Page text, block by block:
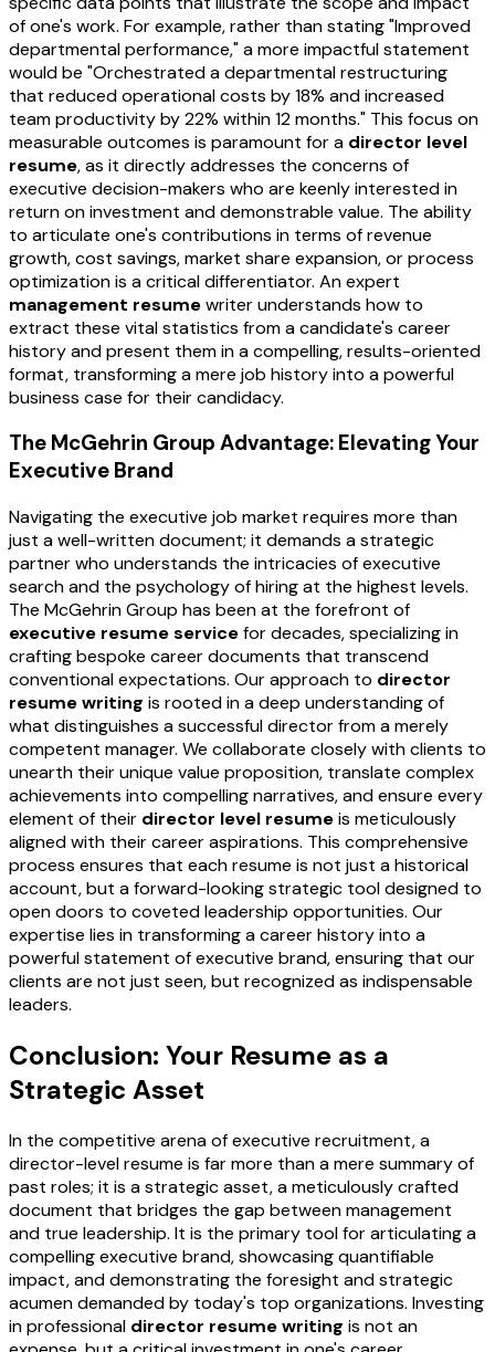
of one's work. For example, rather than stating "Improved
departmental performance," a more impactful statement
would be "Orchestrated a departmental restructuring
that reduced operational costs by 18% and increased
team productivity by 22% within 12 months." This focus on
measurable outcomes is paramount for a director level
resume, as it directly addresses the concerns of
executive decision-makers who are keenly interested in
return on investment and demonstrable value. The ability
to articulate one's contributions in terms of revenue
growth, cost savings, market share expansion, or process
optimization is a critical differentiator. An expert
management resumewriter understands how to
extract these vital statistics from a candidate's career
history and present them in a compelling, results-oriented
format, transforming a mere job history into a powerful
business case for their candidacy.
The McGehrin Group Advantage: Elevating Your
Executive Brand
Navigating the executive job market requires more than
just a well-written document; it demands a strategic
partner who understands the intricacies of executive
search and the psychology of hiring at the highest levels.
The McGehrin Group has been at the forefront of
executive resume servicefor decades, specializing in
crafting bespoke career documents that transcend
conventional expectations. Our approach to director
resume writing is rooted in a deep understanding of
what distinguishes a successful director from a merely
competent manager. We collaborate closely with clients to
unearth their unique value proposition, translate complex
achievements into compelling narratives, and ensure every
element of their director level resumeis meticulously
aligned with their career aspirations. This comprehensive
process ensures that each resume is not just a historical
account, but a forward-looking strategic tool designed to
open doors to coveted leadership opportunities. Our
expertise lies in transforming a career history into a
powerful statement of executive brand, ensuring that our
clients are not just seen, but recognized as indispensable
leaders.
Conclusion: Your Resume as a
Strategic Asset
In the competitive arena of executive recruitment, a
director-level resume is far more than a mere summary of
past roles; it is a strategic asset, a meticulously crafted
document that bridges the gap between management
and true leadership. It is the primary tool for articulating a
compelling executive brand, showcasing quantifiable
impact, and demonstrating the foresight and strategic
acumen demanded by today's top organizations. Investing
in professional director resume writing is not an